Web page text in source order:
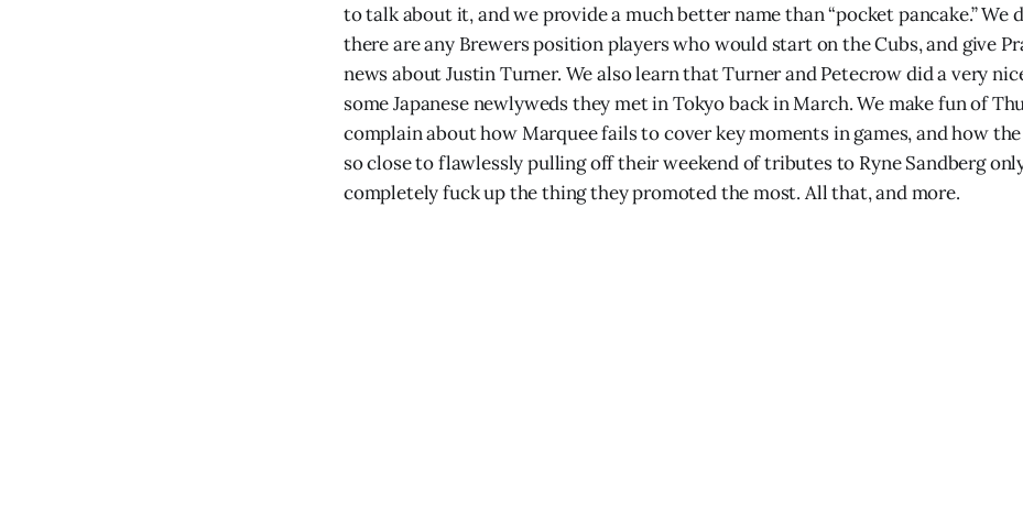
to talk about it, and we provide a much better name than “pocket pancake.” We
there are any Brewers position players who would start on the Cubs, and give
news about Justin Turner. We also learn that Turner and Petecrow did a very
some Japanese newlyweds they met in Tokyo back in March. We make fun of
complain about how Marquee fails to cover key moments in games, and how
so close to flawlessly pulling off their weekend of tributes to Ryne Sandberg
completely fuck up the thing they promoted the most. All that, and more.